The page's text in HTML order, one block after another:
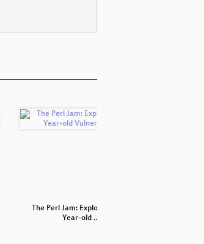
The Perl Jam: Exploiting a 20
Year-old …